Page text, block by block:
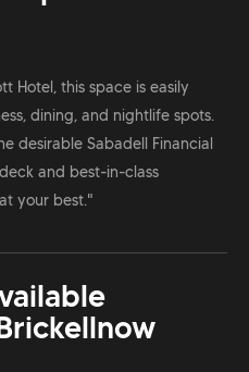
Hotel, this space is easily
dining, and nightlife spots.
desirable Sabadell Financial
and best-in-class
your best."
now